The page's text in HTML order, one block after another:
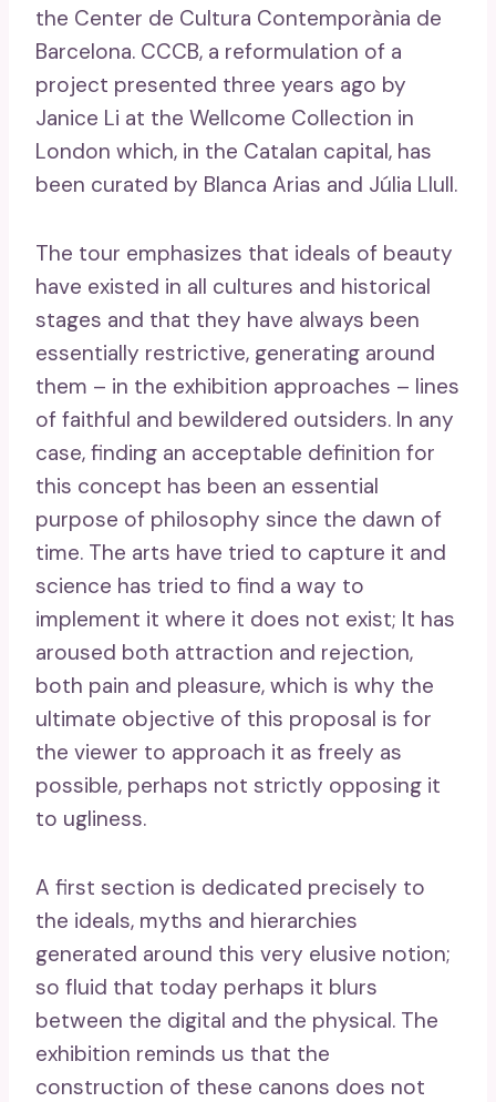
the Center de Cultura Contemporània de
Barcelona. CCCB, a reformulation of a
project presented three years ago by
Janice Li at the Wellcome Collection in
London which, in the Catalan capital, has
been curated by Blanca Arias and Júlia Llull.
The tour emphasizes that ideals of beauty
have existed in all cultures and historical
stages and that they have always been
essentially restrictive, generating around
them – in the exhibition approaches – lines
of faithful and bewildered outsiders. In any
case, finding an acceptable definition for
this concept has been an essential
purpose of philosophy since the dawn of
time. The arts have tried to capture it and
science has tried to find a way to
implement it where it does not exist; It has
aroused both attraction and rejection,
both pain and pleasure, which is why the
ultimate objective of this proposal is for
the viewer to approach it as freely as
possible, perhaps not strictly opposing it
to ugliness.
A first section is dedicated precisely to
the ideals, myths and hierarchies
generated around this very elusive notion;
so fluid that today perhaps it blurs
between the digital and the physical. The
exhibition reminds us that the
construction of these canons does not